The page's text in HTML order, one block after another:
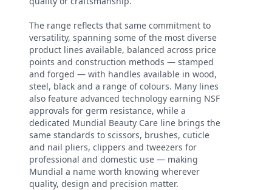
The range reflects that same commitment to
versatility, spanning some of the most diverse
product lines available, balanced across price
points and construction methods — stamped
and forged — with handles available in wood,
steel, black and a range of colours. Many lines
also feature advanced technology earning NSF
approvals for germ resistance, while a
dedicated Mundial Beauty Care line brings the
same standards to scissors, brushes, cuticle
and nail pliers, clippers and tweezers for
professional and domestic use — making
Mundial a name worth knowing wherever
quality, design and precision matter.